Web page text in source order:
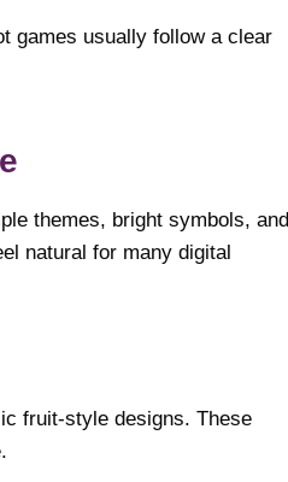
games usually follow a clear
themes, bright symbols, and
natural for many digital
fruit-style designs. These